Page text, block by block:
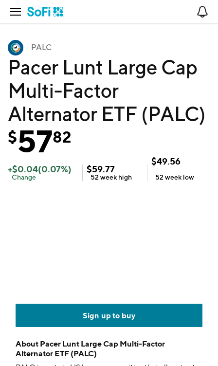
Open Navigation
PALC
Pacer Lunt Large Cap
Multi-Factor
Alternator ETF (PALC)
$5782
+$0.04(0.07%)
Change
$59.77
52 week high
$49.56
52 week low
Sign up to buy
About Pacer Lunt Large Cap Multi-Factor
Alternator ETF (PALC)